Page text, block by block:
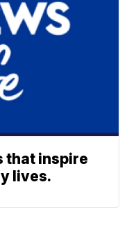
that inspire
lives.